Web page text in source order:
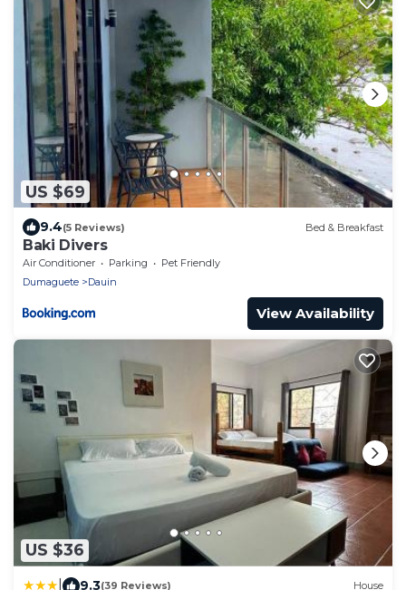
US $69
9.4(5 Reviews) Bed & Breakfast
Baki Divers
Air Conditioner Parking
Pet Friendly
Dumaguete
Dauin
View Availability
US $36
9.3(39 Reviews) House